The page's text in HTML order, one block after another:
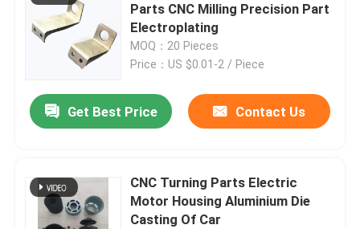
Parts CNC Milling Precision Part
Electroplating
MOQ：20 Pieces
Price：US $0.01-2 / Piece
Get Best Price Contact Us
CNC Turning Parts Electric
Motor Housing Aluminium Die
Casting Of Car